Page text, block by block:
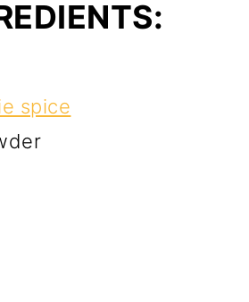
spice